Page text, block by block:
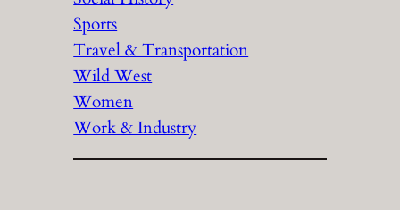
Sports
Travel & Transportation
Wild West
Women
Work & Industry